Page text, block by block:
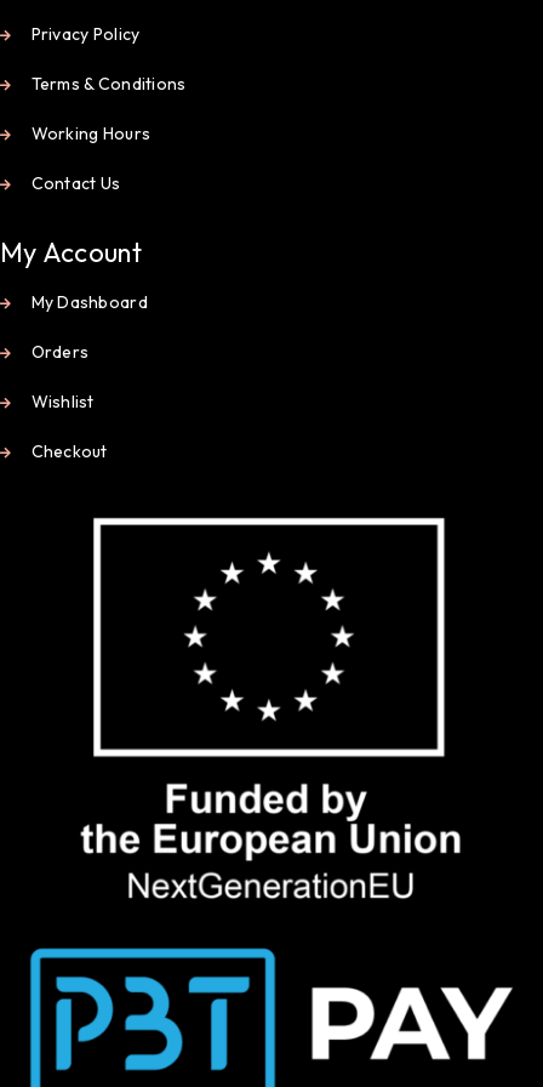
Privacy Policy
Terms & Conditions
Working Hours
Contact Us
My Account
My Dashboard
Orders
Wishlist
Checkout